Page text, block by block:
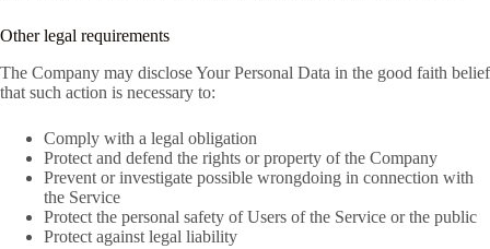
Other legal requirements
The Company may disclose Your Personal Data in the good faith belief
that such action is necessary to:
Comply with a legal obligation
Protect and defend the rights or property of the Company
Prevent or investigate possible wrongdoing in connection with
the Service
Protect the personal safety of Users of the Service or the public
Protect against legal liability